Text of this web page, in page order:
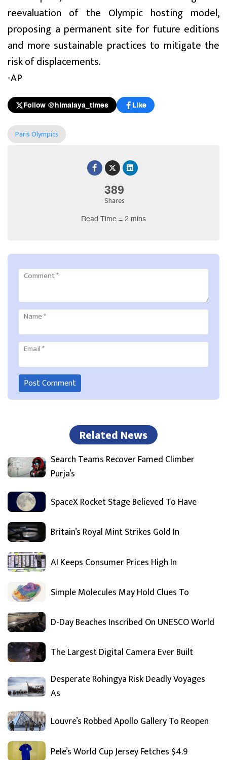
389
Shares
Read Time = 2 mins
reevaluation of the Olympic hosting model,
proposing a permanent site for future editions
and more sustainable practices to mitigate the
risk of displacements.
-AP
Follow @himalaya_times Like
Paris Olympics
Comment*
Name*
Email*
Related News
Search Teams Recover Famed Climber
Purja’s
SpaceX Rocket Stage Believed To Have
Britain’s Royal Mint Strikes Gold In
AI Keeps Consumer Prices High In
Simple Molecules May Hold Clues To
D-Day Beaches Inscribed On UNESCO World
The Largest Digital Camera Ever Built
Desperate Rohingya Risk Deadly Voyages
As
Louvre’s Robbed Apollo Gallery To Reopen
Pele’s World Cup Jersey Fetches $4.9